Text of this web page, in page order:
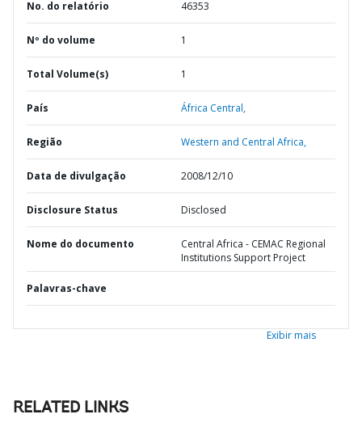
No. do relatório 46353
Nº do volume 1
Total Volume(s) 1
País África Central,
Região Western and Central Africa,
Data de divulgação 2008/12/10
Disclosure Status Disclosed
Nome do documento
Central Africa - CEMAC Regional
Institutions Support Project
Palavras-chave
Exibir mais
RELATED LINKS